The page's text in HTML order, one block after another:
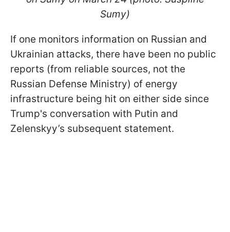
Sumy)
If one monitors information on Russian and
Ukrainian attacks, there have been no public
reports (from reliable sources, not the
Russian Defense Ministry) of energy
infrastructure being hit on either side since
Trump's conversation with Putin and
Zelenskyy’s subsequent statement.